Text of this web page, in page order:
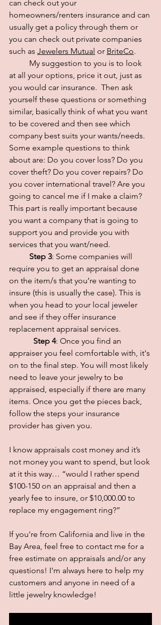
can check out your
homeowners/renters insurance and can
usually get a policy through them or
you can check out private companies
such as Jewelers Mutual or BriteCo.
at all your options, price it out, just as
you would car insurance.  Then ask
yourself these questions or something
similar, basically think of what you want
to be covered and then see which
company best suits your wants/needs.
Some example questions to think
about are: Do you cover loss? Do you
cover theft? Do you cover repairs? Do
you cover international travel? Are you
going to cancel me if I make a claim?
This part is really important because
you want a company that is going to
support you and provide you with
services that you want/need.
Step 3: Some companies will
require you to get an appraisal done
on the item/s that you’re wanting to
insure (this is usually the case). This is
when you head to your local jeweler
and see if they offer insurance
replacement appraisal services.
Step 4: Once you find an
appraiser you feel comfortable with, it's
on to the final step. You will most likely
need to leave your jewelry to be
appraised, especially if there are many
items. Once you get the pieces back,
follow the steps your insurance
provider has given you.
I know appraisals cost money and it’s
not money you want to spend, but look
at it this way… “would I rather spend
$100-150 on an appraisal and then a
yearly fee to insure, or $10,000.00 to
replace my engagement ring?”
If you're from California and live in the
Bay Area, feel free to contact me for a
free estimate on appraisals and/or any
questions! I'm always here to help my
customers and anyone in need of a
little jewelry knowledge!